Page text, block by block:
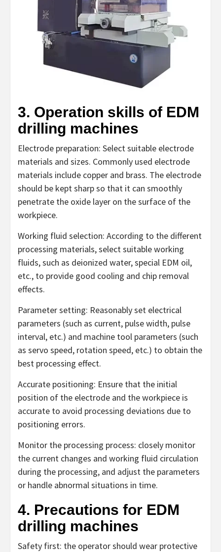
3. Operation skills of EDM
drilling machines
Electrode preparation: Select suitable electrode
materials and sizes. Commonly used electrode
materials include copper and brass. The electrode
should be kept sharp so that it can smoothly
penetrate the oxide layer on the surface of the
workpiece.
Working fluid selection: According to the different
processing materials, select suitable working
fluids, such as deionized water, special EDM oil,
etc., to provide good cooling and chip removal
effects.
Parameter setting: Reasonably set electrical
parameters (such as current, pulse width, pulse
interval, etc.) and machine tool parameters (such
as servo speed, rotation speed, etc.) to obtain the
best processing effect.
Accurate positioning: Ensure that the initial
position of the electrode and the workpiece is
accurate to avoid processing deviations due to
positioning errors.
Monitor the processing process: closely monitor
the current changes and working fluid circulation
during the processing, and adjust the parameters
or handle abnormal situations in time.
4. Precautions for EDM
drilling machines
Safety first: the operator should wear protective